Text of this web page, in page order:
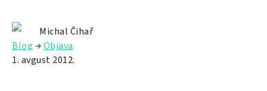
Michal Čihař
Blog →Objava
1. avgust 2012.